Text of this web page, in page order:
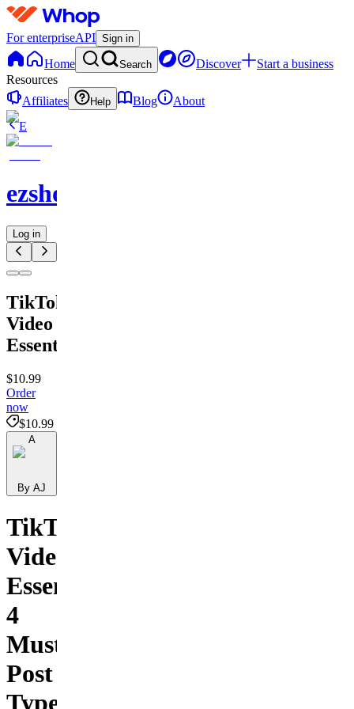
For enterpriseAPI Sign in
Home Search Discover
Start a business
Resources
Affiliates
Help Blog
About
E
ezshopify.com
Log in
TikTok
Video
Essentials
$10.99
Order
now
$10.99
A
By AJ
TikTok
Video
Essentials:
4
Must-
Post
Types